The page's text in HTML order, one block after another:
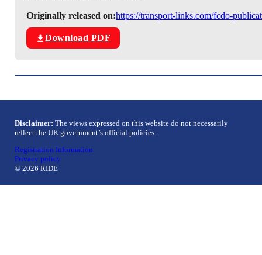
Originally released on:https://transport-links.com/fcdo-
Download PDF
Disclaimer: The views expressed on this website do not necessarily
reflect the UK government’s official policies.
Registration Information
Privacy policy
© 2026 RIDE